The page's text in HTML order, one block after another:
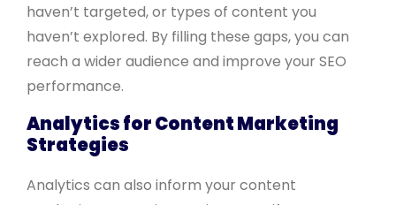
haven’t targeted, or types of content you
haven’t explored. By filling these gaps, you can
reach a wider audience and improve your SEO
performance.
Analytics for Content Marketing
Strategies
Analytics can also inform your content